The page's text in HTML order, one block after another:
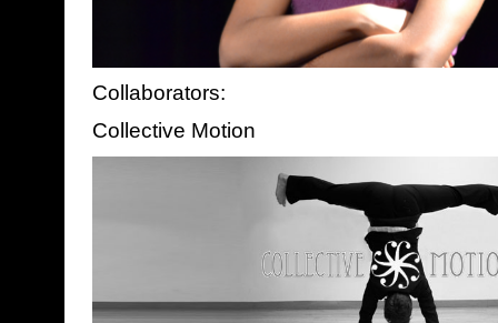
Collaborators:
Collective Motion